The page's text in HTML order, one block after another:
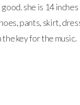
good. she is 14
pants, skirt,
key for the music.